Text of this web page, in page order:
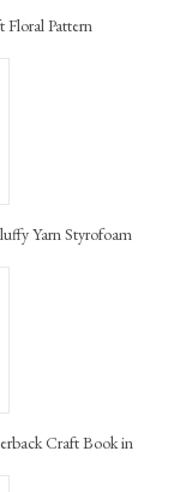
Pattern
Yarn Styrofoam
Craft Book in